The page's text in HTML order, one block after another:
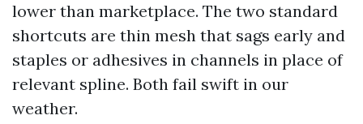
lower than marketplace. The two standard
shortcuts are thin mesh that sags early and
staples or adhesives in channels in place of
relevant spline. Both fail swift in our
weather.